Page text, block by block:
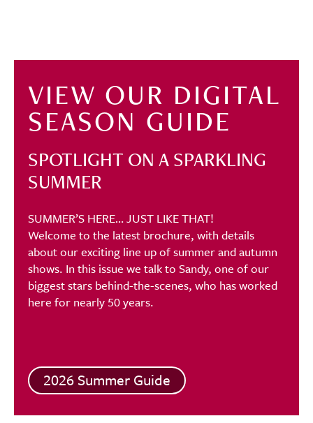
VIEW OUR DIGITAL
SEASON GUIDE
SPOTLIGHT ON A SPARKLING
SUMMER
SUMMER’S HERE… JUST LIKE THAT!
Welcome to the latest brochure, with details
about our exciting line up of summer and autumn
shows. In this issue we talk to Sandy, one of our
biggest stars behind-the-scenes, who has worked
here for nearly 50 years.
2026 Summer Guide